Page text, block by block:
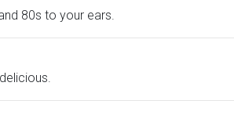
80s to your ears.